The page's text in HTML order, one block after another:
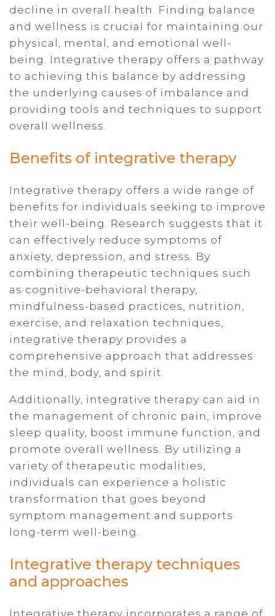
decline in overall health. Finding balance
and wellness is crucial for maintaining our
physical, mental, and emotional well-
being. Integrative therapy offers a pathway
to achieving this balance by addressing
the underlying causes of imbalance and
providing tools and techniques to support
overall wellness.
Benefits of integrative therapy
Integrative therapy offers a wide range of
benefits for individuals seeking to improve
their well-being. Research suggests that it
can effectively reduce symptoms of
anxiety, depression, and stress. By
combining therapeutic techniques such
as cognitive-behavioral therapy,
mindfulness-based practices, nutrition,
exercise, and relaxation techniques,
integrative therapy provides a
comprehensive approach that addresses
the mind, body, and spirit.
Additionally, integrative therapy can aid in
the management of chronic pain, improve
sleep quality, boost immune function, and
promote overall wellness. By utilizing a
variety of therapeutic modalities,
individuals can experience a holistic
transformation that goes beyond
symptom management and supports
long-term well-being.
Integrative therapy techniques
and approaches
Integrative therapy incorporates a range of